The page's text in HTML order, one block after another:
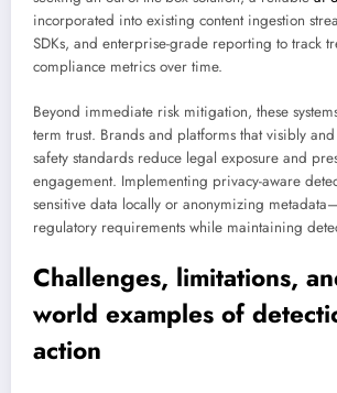
incorporated into existing content ingestion
SDKs, and enterprise-grade reporting to track
compliance metrics over time.
Beyond immediate risk mitigation, these
term trust. Brands and platforms that visibly
safety standards reduce legal exposure and
engagement. Implementing privacy-aware
sensitive data locally or anonymizing
regulatory requirements while maintaining
Challenges, limitations,
world examples of
action